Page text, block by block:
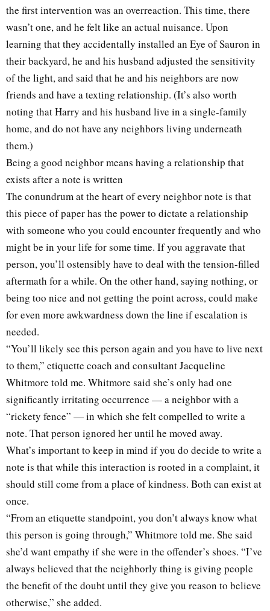
the first intervention was an overreaction. This time, there
wasn’t one, and he felt like an actual nuisance. Upon
learning that they accidentally installed an Eye of Sauron in
their backyard, he and his husband adjusted the sensitivity
of the light, and said that he and his neighbors are now
friends and have a texting relationship. (It’s also worth
noting that Harry and his husband live in a single-family
home, and do not have any neighbors living underneath
them.)
Being a good neighbor means having a relationship that
exists after a note is written
The conundrum at the heart of every neighbor note is that
this piece of paper has the power to dictate a relationship
with someone who you could encounter frequently and who
might be in your life for some time. If you aggravate that
person, you’ll ostensibly have to deal with the tension-filled
aftermath for a while. On the other hand, saying nothing, or
being too nice and not getting the point across, could make
for even more awkwardness down the line if escalation is
needed.
“You’ll likely see this person again and you have to live next
to them,” etiquette coach and consultant Jacqueline
Whitmore told me. Whitmore said she’s only had one
significantly irritating occurrence — a neighbor with a
“rickety fence” — in which she felt compelled to write a
note. That person ignored her until he moved away.
What’s important to keep in mind if you do decide to write a
note is that while this interaction is rooted in a complaint, it
should still come from a place of kindness. Both can exist at
once.
“From an etiquette standpoint, you don’t always know what
this person is going through,” Whitmore told me. She said
she’d want empathy if she were in the offender’s shoes. “I’ve
always believed that the neighborly thing is giving people
the benefit of the doubt until they give you reason to believe
otherwise,” she added.